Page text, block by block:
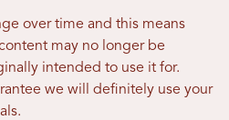
over time and this means
may no longer be
intended to use it for.
we will definitely use your